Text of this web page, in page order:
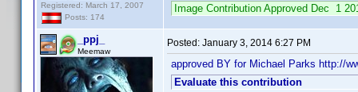
Registered: March 17, 2007
Posts: 174
Image Contribution Approved Dec 1
_ppj_
Meemaw
Posted: January 3, 2014 6:27 PM
approved BY for Michael Parks http://
Evaluate this contribution